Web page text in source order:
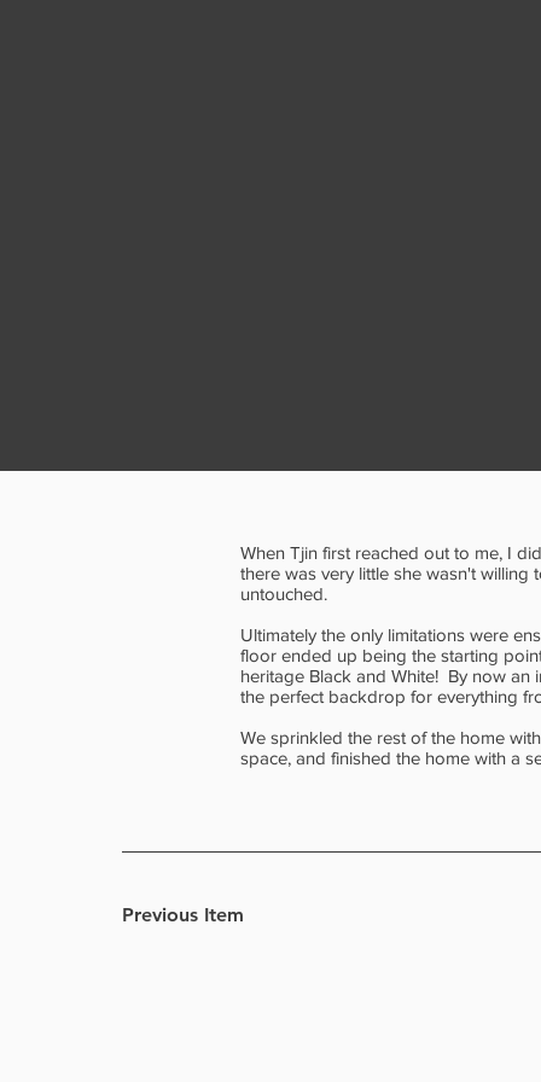
Previous Item
When Tjin first reached out to me, I
there was very little she wasn't
untouched.
Ultimately the only limitations were
floor ended up being the starting
heritage Black and White! By now
the perfect backdrop for everything
We sprinkled the rest of the home
space, and finished the home with a